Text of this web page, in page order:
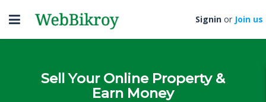
Toggle
navigation
Signin or Join us
Sell Your Online Property &
Earn Money